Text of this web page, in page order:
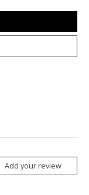
Add your review